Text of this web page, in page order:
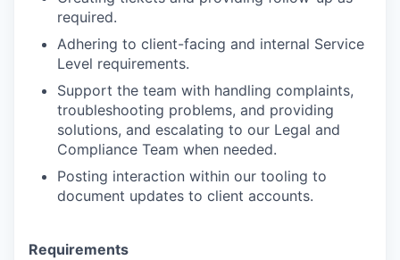
required.
Adhering to client-facing and internal Service
Level requirements.
Support the team with handling complaints,
troubleshooting problems, and providing
solutions, and escalating to our Legal and
Compliance Team when needed.
Posting interaction within our tooling to
document updates to client accounts.
Requirements